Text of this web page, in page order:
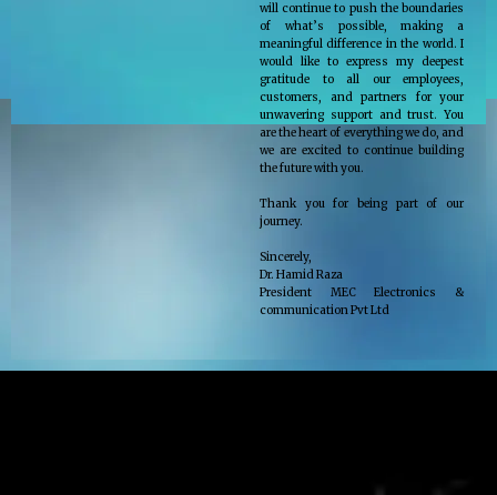
will continue to push the boundaries
of what’s possible, making a
meaningful difference in the world. I
would like to express my deepest
gratitude to all our employees,
customers, and partners for your
unwavering support and trust. You
are the heart of everything we do, and
we are excited to continue building
the future with you.
Thank you for being part of our
journey.
Sincerely,
Dr. Hamid Raza
President MEC Electronics &
communication Pvt Ltd